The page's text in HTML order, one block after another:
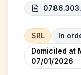
SRL
In
Domiciled at
07/01/2026